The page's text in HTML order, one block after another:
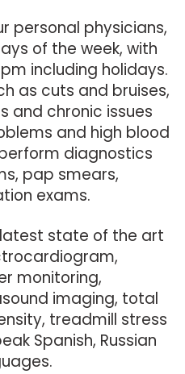
personal physicians,
of the week, with
including holidays.
as cuts and bruises,
and chronic issues
and high blood
diagnostics
pap smears,
exams.
state of the art
monitoring,
imaging, total
treadmill stress
Spanish, Russian